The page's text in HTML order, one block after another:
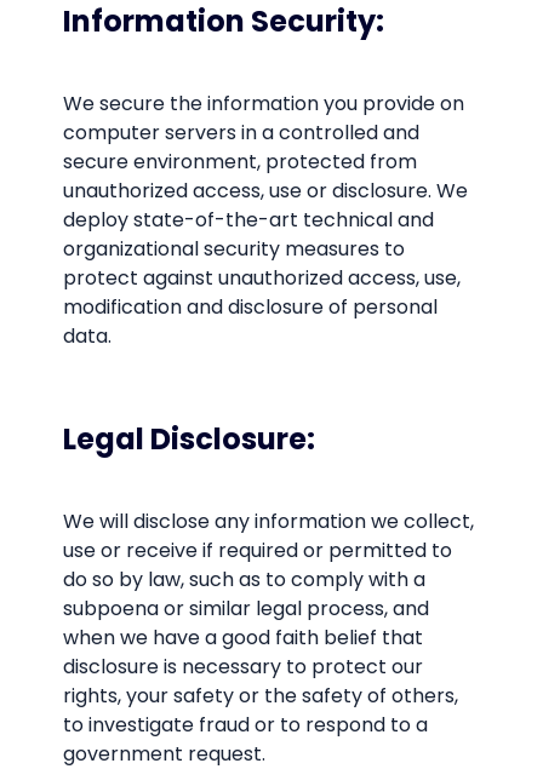
Information Security:
We secure the information you provide on
computer servers in a controlled and
secure environment, protected from
unauthorized access, use or disclosure. We
deploy state-of-the-art technical and
organizational security measures to
protect against unauthorized access, use,
modification and disclosure of personal
data.
Legal Disclosure:
We will disclose any information we collect,
use or receive if required or permitted to
do so by law, such as to comply with a
subpoena or similar legal process, and
when we have a good faith belief that
disclosure is necessary to protect our
rights, your safety or the safety of others,
to investigate fraud or to respond to a
government request.